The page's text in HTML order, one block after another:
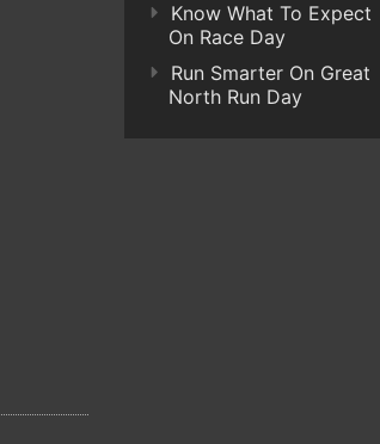
Know What To Expect
On Race Day
Run Smarter On Great
North Run Day